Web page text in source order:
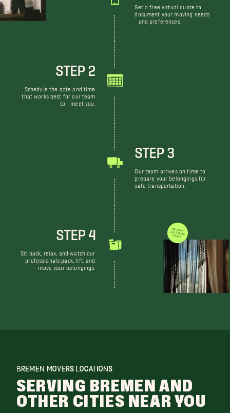
Get a free virtual quote to
document your moving needs
and preferences.
STEP 2
Schedule the date and time
that works best for our team
to meet you.
STEP 3
Our team arrives on time to
prepare your belongings for
safe transportation.
STEP 4
Sit back, relax, and watch our
professionals pack, lift, and
move your belongings.
WE DON'T JUST MOVE THINGS
BREMEN MOVERS LOCATIONS
SERVING BREMEN AND
OTHER CITIES NEAR YOU